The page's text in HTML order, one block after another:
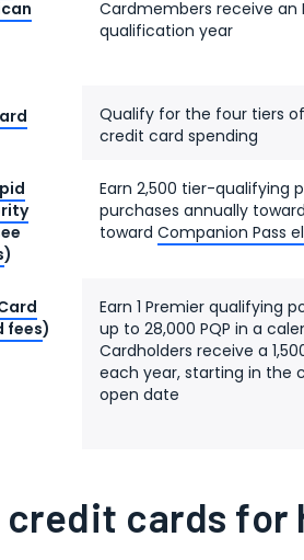
Cardmembers receive an
qualification year
Qualify for the four tiers
credit card spending
)
Earn 2,500 tier-qualifying
purchases annually
towardCompanion Pass
fees)
Earn 1 Premier qualifying
up to 28,000 PQP in a
Cardholders receive a
each year, starting in the
open date
credit cards